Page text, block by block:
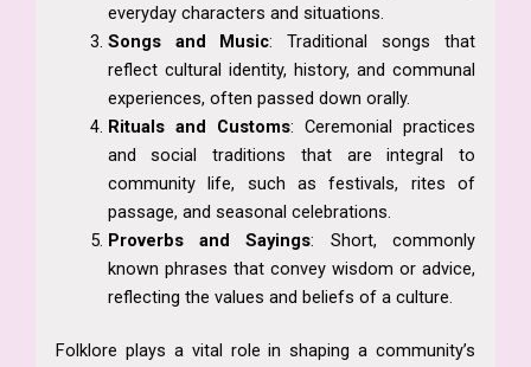
everyday characters and situations.
Songs and Music: Traditional songs that
reflect cultural identity, history, and communal
experiences, often passed down orally.
Rituals and Customs: Ceremonial practices
and social traditions that are integral to
community life, such as festivals, rites of
passage, and seasonal celebrations.
Proverbs and Sayings: Short, commonly
known phrases that convey wisdom or advice,
reflecting the values and beliefs of a culture.
Folklore plays a vital role in shaping a community’s